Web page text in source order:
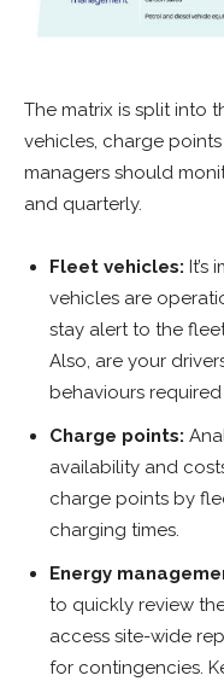
The matrix is split into
vehicles, charge
managers should
and quarterly.
Fleet vehicles:
vehicles are
stay alert to the
Also, are your
behaviours
Charge points:
availability and
charge points by
charging times.
Energy
to quickly review
access site-wide
for contingencies.